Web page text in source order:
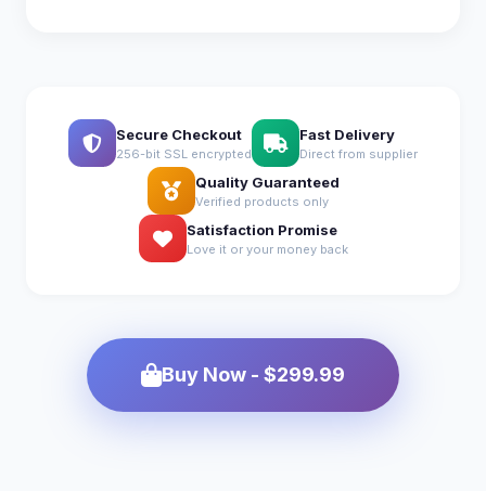
Secure Checkout
256-bit SSL encrypted
Fast Delivery
Direct from supplier
Quality Guaranteed
Verified products only
Satisfaction Promise
Love it or your money back
Buy Now - $299.99